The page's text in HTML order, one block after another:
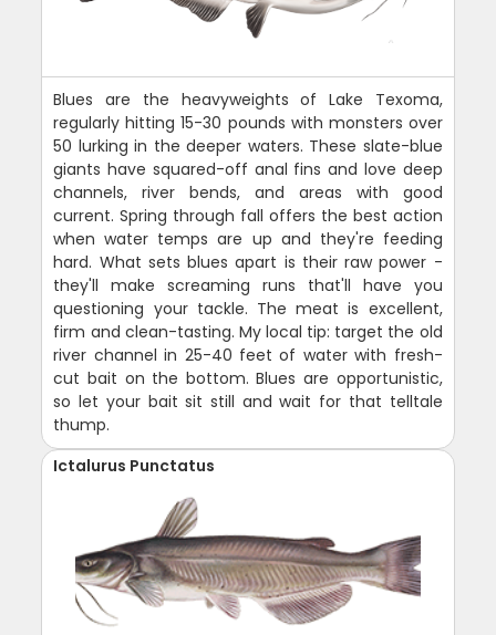
Blues are the heavyweights of Lake Texoma,
regularly hitting 15-30 pounds with monsters over
50 lurking in the deeper waters. These slate-blue
giants have squared-off anal fins and love deep
channels, river bends, and areas with good
current. Spring through fall offers the best action
when water temps are up and they're feeding
hard. What sets blues apart is their raw power -
they'll make screaming runs that'll have you
questioning your tackle. The meat is excellent,
firm and clean-tasting. My local tip: target the old
river channel in 25-40 feet of water with fresh-
cut bait on the bottom. Blues are opportunistic,
so let your bait sit still and wait for that telltale
thump.
Ictalurus Punctatus